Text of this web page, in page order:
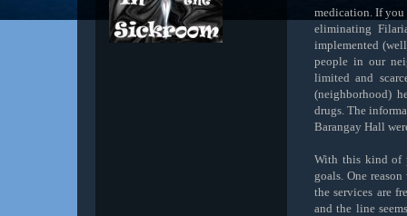
medication. If you
eliminating
implemented
people in our
limited and
(neighborhood)
drugs. The
Barangay Hall
With this kind of
goals. One
the services are
and the line